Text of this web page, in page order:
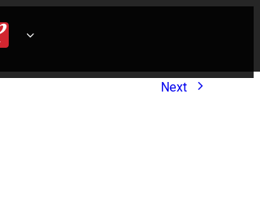
Next